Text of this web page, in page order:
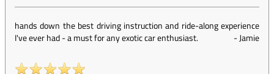
hands down the best driving instruction and ride-along experience
I've ever had - a must for any exotic car enthusiast.
-Jamie